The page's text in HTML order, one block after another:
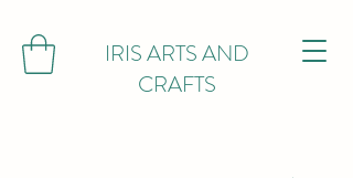
IRIS ARTS AND
CRAFTS